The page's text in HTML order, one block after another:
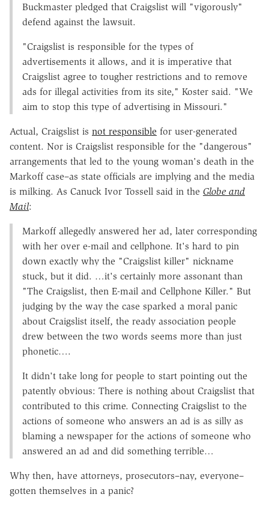
Buckmaster pledged that Craigslist will "vigorously"
defend against the lawsuit.
"Craigslist is responsible for the types of
advertisements it allows, and it is imperative that
Craigslist agree to tougher restrictions and to remove
ads for illegal activities from its site," Koster said. "We
aim to stop this type of advertising in Missouri."
Actual, Craigslist is not responsible for user-generated
content. Nor is Craigslist responsible for the "dangerous"
arrangements that led to the young woman's death in the
Markoff case–as state officials are implying and the media
is milking. As Canuck Ivor Tossell said in the Globe and
Mail:
Markoff allegedly answered her ad, later corresponding
with her over e-mail and cellphone. It's hard to pin
down exactly why the "Craigslist killer" nickname
stuck, but it did. …it's certainly more assonant than
"The Craigslist, then E-mail and Cellphone Killer." But
judging by the way the case sparked a moral panic
about Craigslist itself, the ready association people
drew between the two words seems more than just
phonetic….
It didn't take long for people to start pointing out the
patently obvious: There is nothing about Craigslist that
contributed to this crime. Connecting Craigslist to the
actions of someone who answers an ad is as silly as
blaming a newspaper for the actions of someone who
answered an ad and did something terrible…
Why then, have attorneys, prosecutors–nay, everyone–
gotten themselves in a panic?